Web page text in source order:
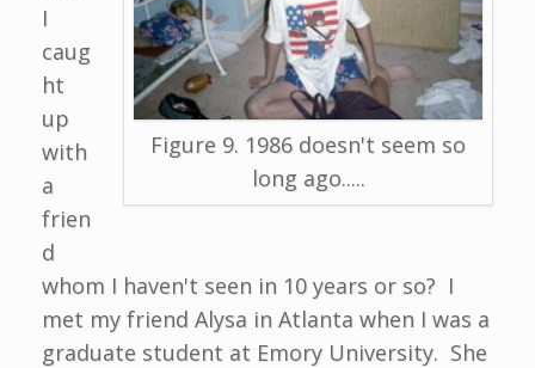
Figure 9. 1986 doesn't seem so
long ago.....
I
caug
ht
up
with
a
frien
d
whom I haven't seen in 10 years or so? I
met my friend Alysa in Atlanta when I was a
graduate student at Emory University. She